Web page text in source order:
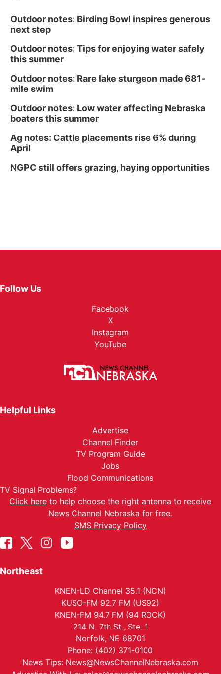
Outdoor notes: Birding Bowl inspires generous
next step
Outdoor notes: Tips for enjoying water safely
this summer
Outdoor notes: Rare lake sturgeon made 681-
mile swim
Outdoor notes: Low water affecting Nebraska
boaters this summer
Ag notes: Cattle placements rise 6% during
April
NGPC still offers grazing, haying opportunities
Follow Us
Facebook
X
Instagram
YouTube
Helpful Links
Advertise
Channel Finder
TV Program Guide
Jobs
Flood Communications
TV Signal Problems?
Click here to help choose the right antenna to receive
News Channel Nebraska for free.
SMS Privacy Policy
Northeast
KNEN-LD Channel 35.1 (NCN)
KUSO-FM 92.7 FM (US92)
KNEN-FM 94.7 FM (94 ROCK)
214 N. 7th St., Ste. 1
Norfolk, NE 68701
Phone: (402) 371-0100
News Tips: News@NewsChannelNebraska.com